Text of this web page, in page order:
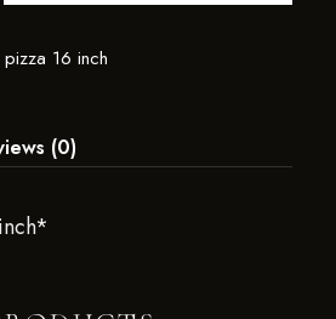
16 inch
(0)